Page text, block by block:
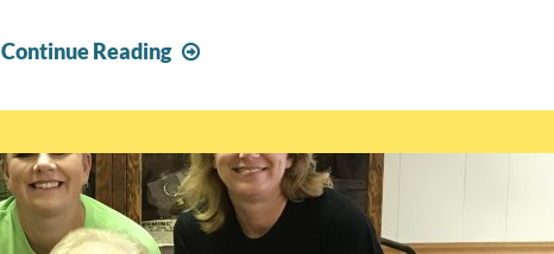
Continue Reading
Clinic